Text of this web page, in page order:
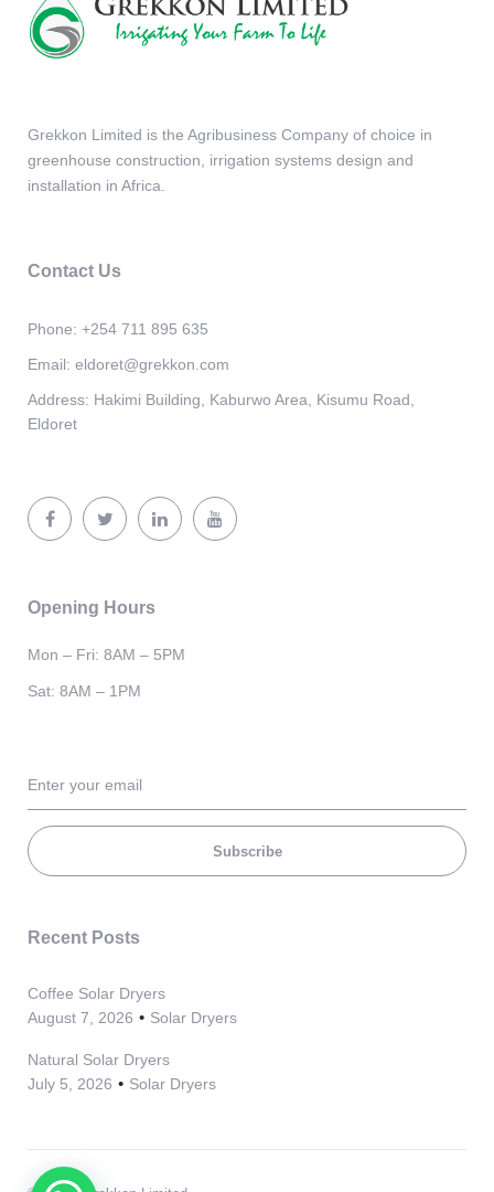
Grekkon Limited is the Agribusiness Company of choice in
greenhouse construction, irrigation systems design and
installation in Africa.
Contact Us
Phone: +254 711 895 635
Email: eldoret@grekkon.com
Address: Hakimi Building, Kaburwo Area, Kisumu Road,
Eldoret
Opening Hours
Mon – Fri: 8AM – 5PM
Sat: 8AM – 1PM
Subscribe
Recent Posts
Coffee Solar Dryers
August 7, 2026
Solar Dryers
Natural Solar Dryers
July 5, 2026
Solar Dryers